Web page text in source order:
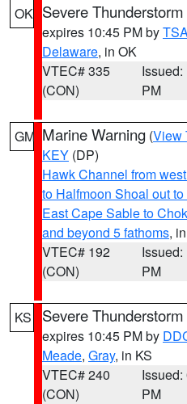
OK Severe
expires 10:45 PM by
Delaware, in OK
VTEC# 335
(CON)
Issued:
PM
GM Marine Warning (View
KEY (DP)
Hawk Channel from
to Halfmoon Shoal out
East Cape Sable to
and beyond 5 fathoms,
VTEC# 192
(CON)
Issued:
PM
KS Severe
expires 10:45 PM by
Meade, Gray, in KS
VTEC# 240
(CON)
Issued:
PM